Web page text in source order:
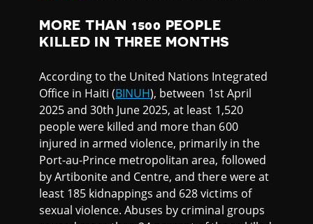
MORE THAN 1500 PEOPLE
KILLED IN THREE MONTHS
According to the United Nations Integrated
Office in Haiti (BINUH), between 1st April
2025 and 30th June 2025, at least 1,520
people were killed and more than 600
injured in armed violence, primarily in the
Port-au-Prince metropolitan area, followed
by Artibonite and Centre, and there were at
least 185 kidnappings and 628 victims of
sexual violence. Abuses by criminal groups